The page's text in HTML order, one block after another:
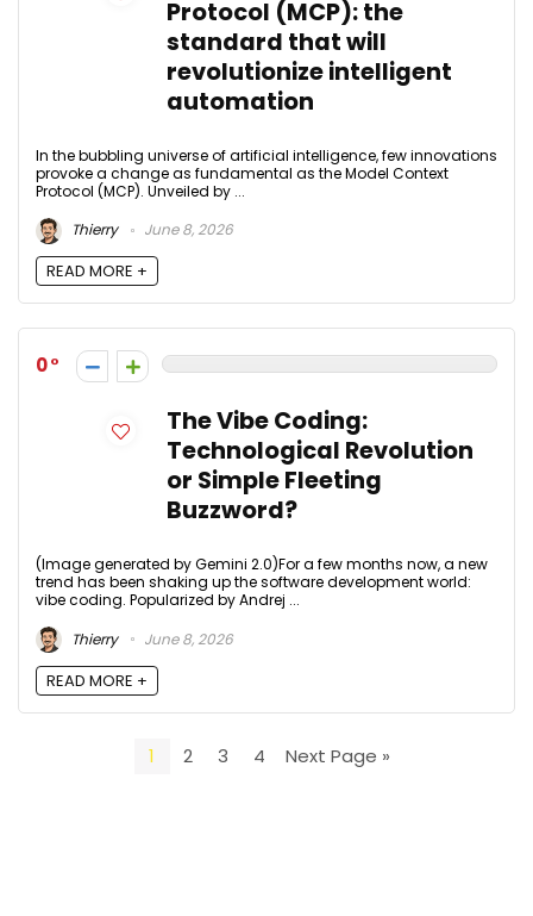
Protocol (MCP): the
standard that will
revolutionize intelligent
automation
In the bubbling universe of artificial intelligence, few innovations
provoke a change as fundamental as the Model Context
Protocol (MCP). Unveiled by ...
Thierry
June 8, 2026
READ MORE +
0
The Vibe Coding:
Technological Revolution
or Simple Fleeting
Buzzword?
(Image generated by Gemini 2.0)For a few months now, a new
trend has been shaking up the software development world:
vibe coding. Popularized by Andrej ...
Thierry
June 8, 2026
READ MORE +
1 2 3 4 Next Page »